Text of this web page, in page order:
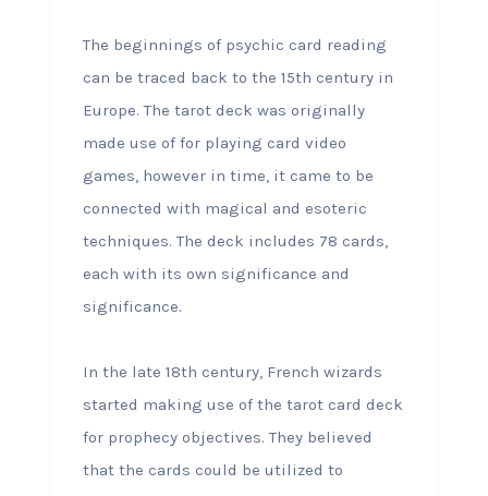
The beginnings of psychic card reading
can be traced back to the 15th century in
Europe. The tarot deck was originally
made use of for playing card video
games, however in time, it came to be
connected with magical and esoteric
techniques. The deck includes 78 cards,
each with its own significance and
significance.
In the late 18th century, French wizards
started making use of the tarot card deck
for prophecy objectives. They believed
that the cards could be utilized to